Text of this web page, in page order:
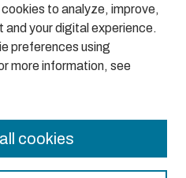
to analyze, improve,
and your digital experience.
preferences using
more information, see
cookies